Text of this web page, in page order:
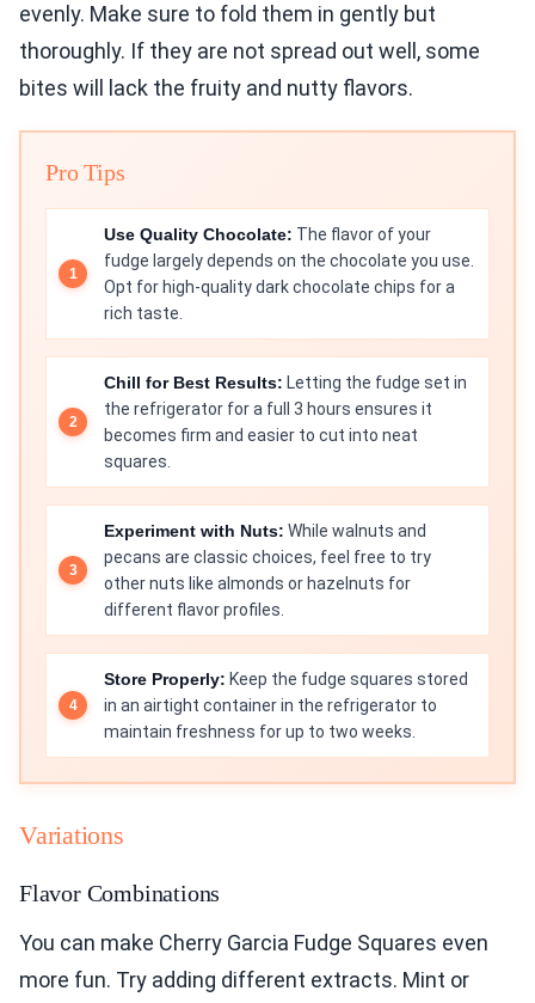
evenly. Make sure to fold them in gently but
thoroughly. If they are not spread out well, some
bites will lack the fruity and nutty flavors.
Pro Tips
Use Quality Chocolate: The flavor of your
fudge largely depends on the chocolate you use.
Opt for high-quality dark chocolate chips for a
rich taste.
Chill for Best Results: Letting the fudge set in
the refrigerator for a full 3 hours ensures it
becomes firm and easier to cut into neat
squares.
Experiment with Nuts: While walnuts and
pecans are classic choices, feel free to try
other nuts like almonds or hazelnuts for
different flavor profiles.
Store Properly: Keep the fudge squares stored
in an airtight container in the refrigerator to
maintain freshness for up to two weeks.
Variations
Flavor Combinations
You can make Cherry Garcia Fudge Squares even
more fun. Try adding different extracts. Mint or